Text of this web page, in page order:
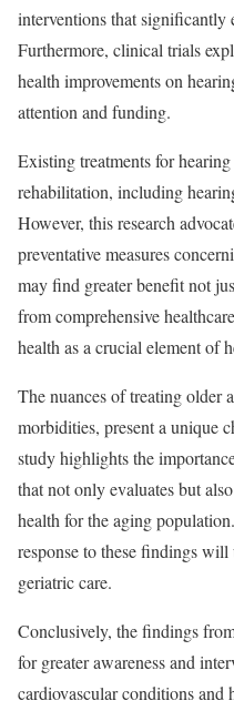
interventions that significantly
Furthermore, clinical trials
health improvements on
attention and funding.
Existing treatments for
rehabilitation, including
However, this research
preventative measures
may find greater benefit not
from comprehensive
health as a crucial element of
The nuances of treating
morbidities, present a unique
study highlights the
that not only evaluates but
health for the aging
response to these findings
geriatric care.
Conclusively, the findings
for greater awareness and
cardiovascular conditions